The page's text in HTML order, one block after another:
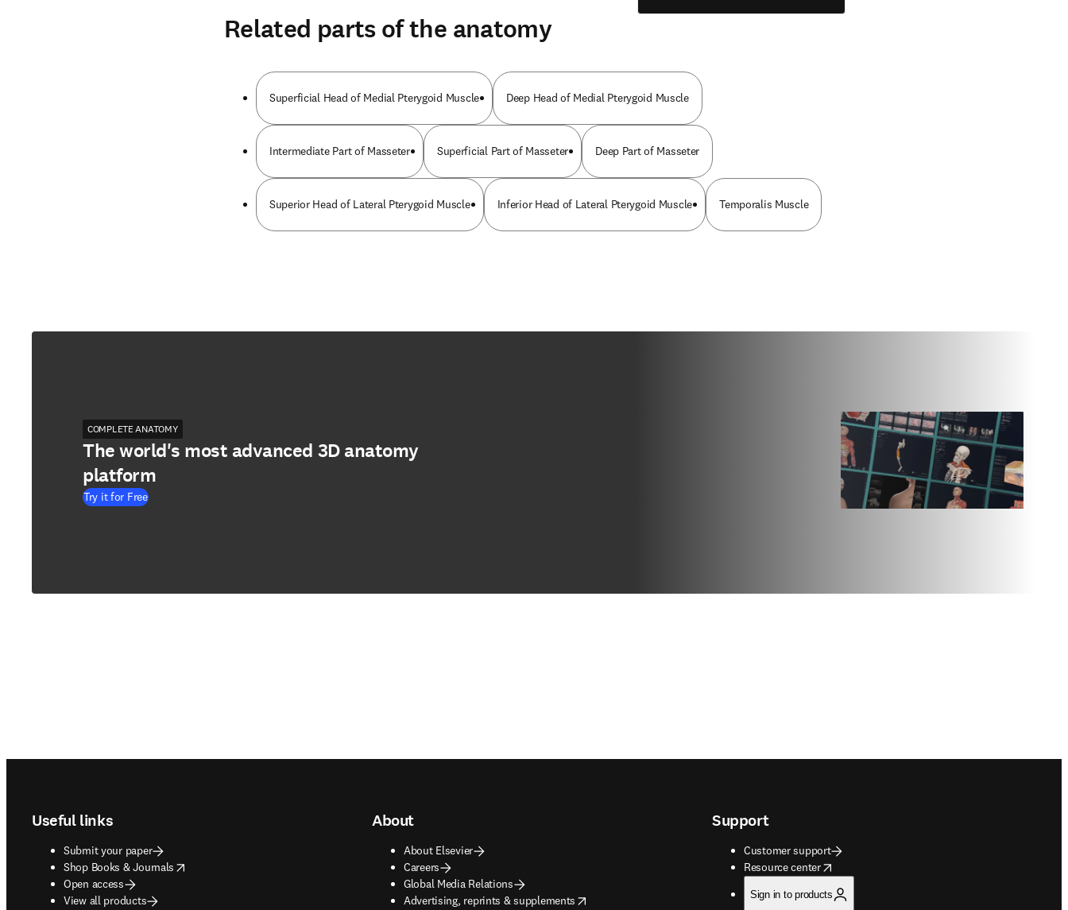
Related parts of the anatomy
Superficial Head of Medial Pterygoid Muscle Deep Head of Medial Pterygoid Muscle
Intermediate Part of Masseter Superficial Part of Masseter Deep Part of Masseter
Superior Head of Lateral Pterygoid Muscle Inferior Head of Lateral Pterygoid Muscle Temporalis Muscle
COMPLETE ANATOMY
The world's most advanced 3D anatomy
platform
Try it for Free
Useful links
Submit your paper
Shop Books & Journals
opens in new tab/window
Open access
View all products
About
About Elsevier
Careers
Global Media Relations
Advertising, reprints & supplements
opens in new tab/window
Support
Customer support
Resource center
opens in new tab/window
Sign in to products